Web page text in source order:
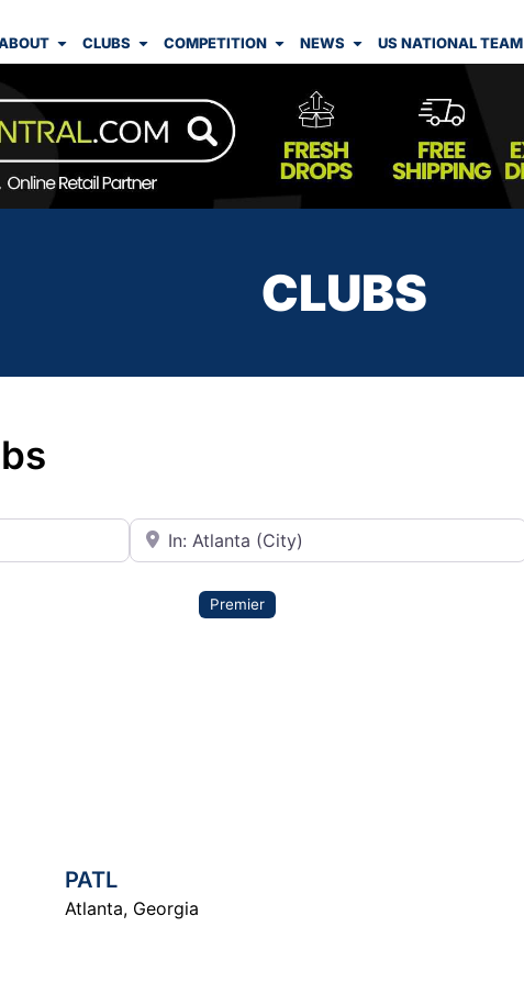
CLUBS COMPETITION NEWS US NATIONAL TEAM
CLUBS
City or State
Premier
PATL
Atlanta, Georgia